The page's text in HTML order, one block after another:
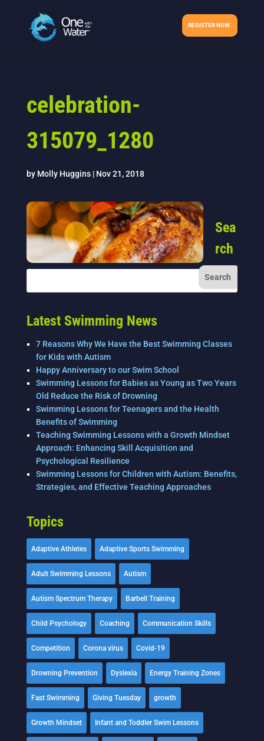
REGISTER NOW
celebration-
315079_1280
by Molly Huggins| Nov 21, 2018
Sea
rch
Latest Swimming News
7 Reasons Why We Have the Best Swimming Classes
for Kids with Autism
Happy Anniversary to our Swim School
Swimming Lessons for Babies as Young as Two Years
Old Reduce the Risk of Drowning
Swimming Lessons for Teenagers and the Health
Benefits of Swimming
Teaching Swimming Lessons with a Growth Mindset
Approach: Enhancing Skill Acquisition and
Psychological Resilience
Swimming Lessons for Children with Autism: Benefits,
Strategies, and Effective Teaching Approaches
Topics
Adaptive Athletes Adaptive Sports Swimming
Adult Swimming Lessons Autism
Autism Spectrum Therapy Barbell Training
Child Psychology Coaching Communication Skills
Competition Corona virus Covid-19
Drowning Prevention Dyslexia Energy Training Zones
Fast Swimming Giving Tuesday growth
Growth Mindset Infant and Toddler Swim Lessons